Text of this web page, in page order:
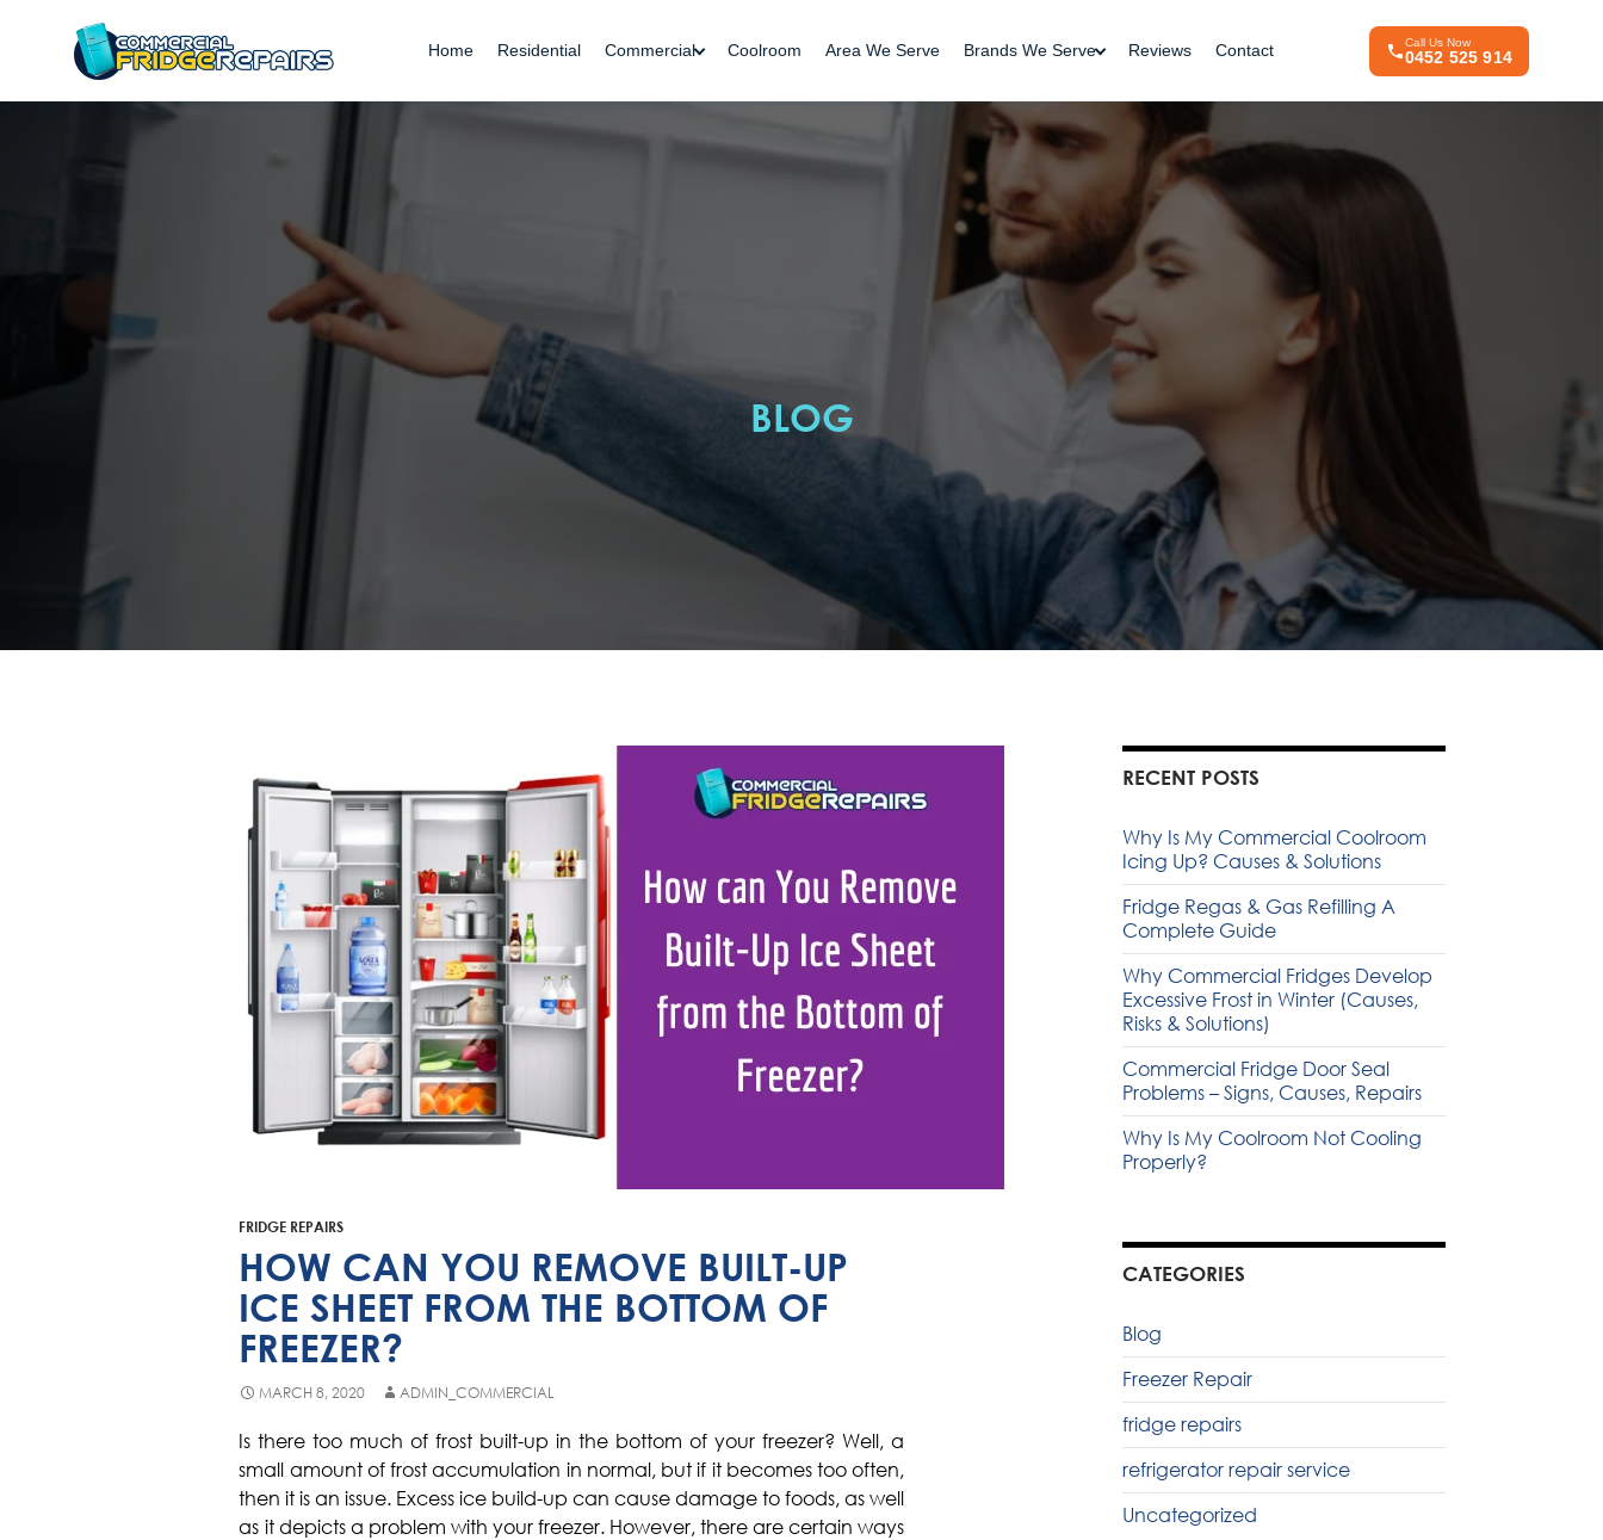
Home Residential Commercial Coolroom Area We Serve Brands We Serve Reviews Contact Call Us Now
0452 525 914
BLOG
FRIDGE REPAIRS
HOW CAN YOU REMOVE BUILT-UP
ICE SHEET FROM THE BOTTOM OF
FREEZER?
MARCH 8, 2020 ADMIN_COMMERCIAL
Is there too much of frost built-up in the bottom of your freezer? Well, a
small amount of frost accumulation in normal, but if it becomes too often,
then it is an issue. Excess ice build-up can cause damage to foods, as well
as it depicts a problem with your freezer. However, there are certain ways
RECENT POSTS
Why Is My Commercial Coolroom
Icing Up? Causes & Solutions
Fridge Regas & Gas Refilling A
Complete Guide
Why Commercial Fridges Develop
Excessive Frost in Winter (Causes,
Risks & Solutions)
Commercial Fridge Door Seal
Problems – Signs, Causes, Repairs
Why Is My Coolroom Not Cooling
Properly?
CATEGORIES
Blog
Freezer Repair
fridge repairs
refrigerator repair service
Uncategorized